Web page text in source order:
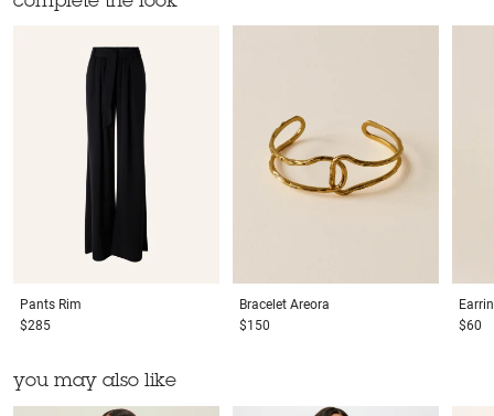
Pants Rim
$285
Bracelet Areora
$150
$60
you may also like